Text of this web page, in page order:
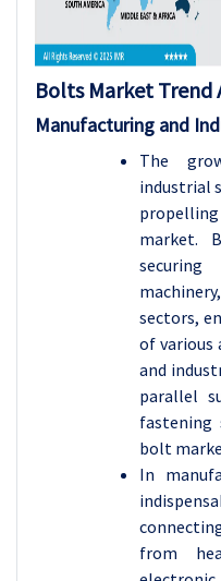
Bolts Market Trend
Manufacturing and
The
industrial
market.
sectors,
of various
and
parallel
fastening
bolt
In
from